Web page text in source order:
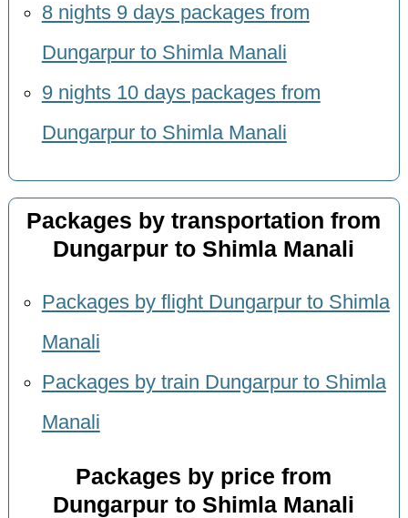
8 nights 9 days packages from
Dungarpur to Shimla Manali
9 nights 10 days packages from
Dungarpur to Shimla Manali
Packages by transportation from
Dungarpur to Shimla Manali
Packages by flight Dungarpur to Shimla
Manali
Packages by train Dungarpur to Shimla
Manali
Packages by price from
Dungarpur to Shimla Manali